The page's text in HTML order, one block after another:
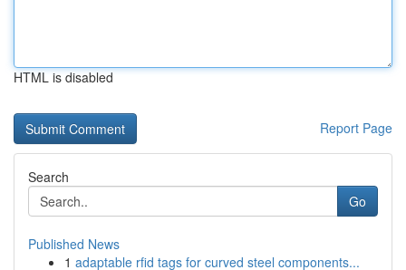
HTML is disabled
Report Page
Search
Go
Published News
1 adaptable rfid tags for curved steel components...